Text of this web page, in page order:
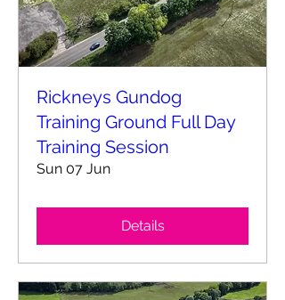
Rickneys Gundog
Training Ground Full Day
Training Session
Sun 07 Jun
Details